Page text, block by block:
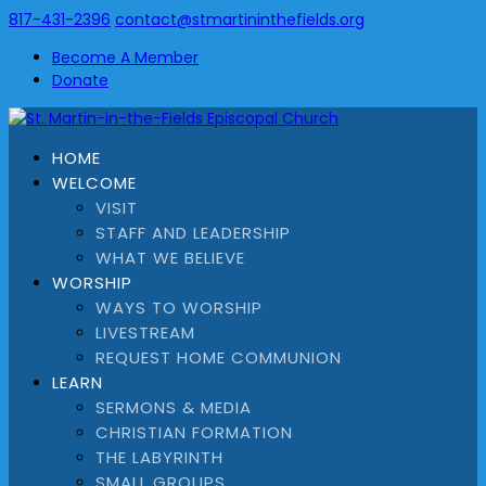
817-431-2396 contact@stmartininthefields.org
Become A Member
Donate
HOME
WELCOME
VISIT
STAFF AND LEADERSHIP
WHAT WE BELIEVE
WORSHIP
WAYS TO WORSHIP
LIVESTREAM
REQUEST HOME COMMUNION
LEARN
SERMONS & MEDIA
CHRISTIAN FORMATION
THE LABYRINTH